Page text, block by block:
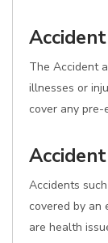
The Accident
illnesses or
cover any
Accidents
covered by an
are health